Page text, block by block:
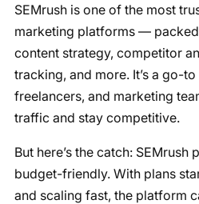
SEMrush is one of the most
marketing platforms — packed
content strategy, competitor
tracking, and more. It’s a go-
freelancers, and marketing
traffic and stay competitive.
But here’s the catch: SEMrush
budget-friendly. With plans
and scaling fast, the platform